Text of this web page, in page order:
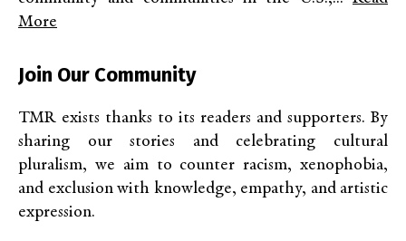
More
Join Our Community
TMR exists thanks to its readers and supporters. By
sharing our stories and celebrating cultural
pluralism, we aim to counter racism, xenophobia,
and exclusion with knowledge, empathy, and artistic
expression.